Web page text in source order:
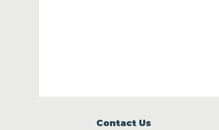
Contact Us